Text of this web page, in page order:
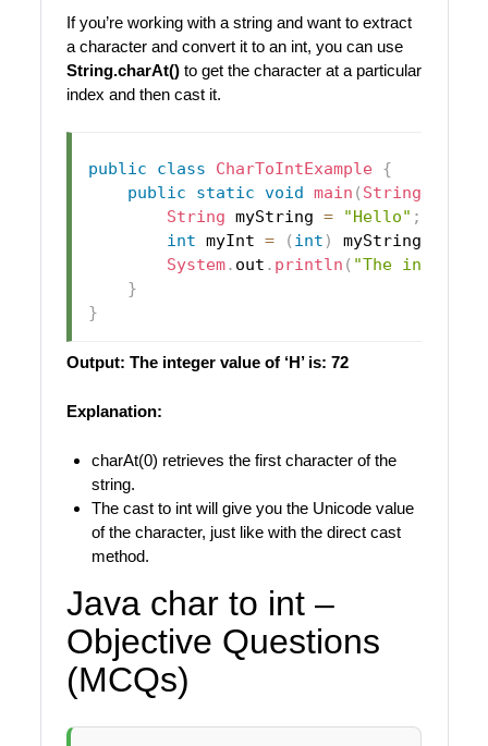
If you’re working with a string and want to extract
a character and convert it to an int, you can use
String.charAt()to get the character at a particular
index and then cast it.
public class CharToIntExample {
public
static void main ( String
String myString = "Hello" ;
int myInt = ( int ) myString
System. out . println ( "The integer
}
}
Output: The integer value of ‘H’ is: 72
Explanation:
charAt(0) retrieves the first character of the
string.
The cast to int will give you the Unicode value
of the character, just like with the direct cast
method.
Java char to int –
Objective Questions
(MCQs)